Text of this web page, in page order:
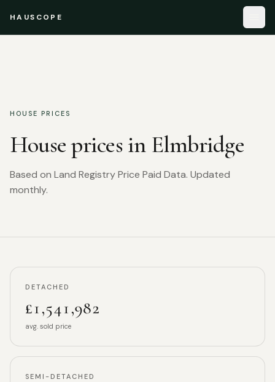
HAUSCOPE
HOUSE PRICES
House prices in Elmbridge
Based on Land Registry Price Paid Data. Updated
monthly.
DETACHED
£1,541,982
avg. sold price
SEMI-DETACHED